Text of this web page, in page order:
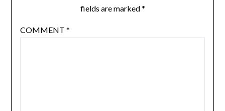
fields are marked*
COMMENT *